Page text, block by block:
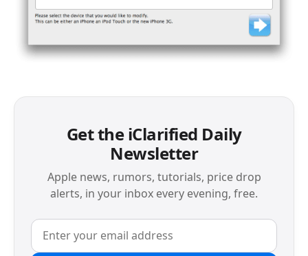
Get the iClarified Daily
Newsletter
Apple news, rumors, tutorials, price drop
alerts, in your inbox every evening, free.